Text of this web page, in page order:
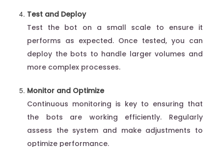
Test and Deploy
Test the bot on a small scale to ensure it
performs as expected. Once tested, you can
deploy the bots to handle larger volumes and
more complex processes.
Monitor and Optimize
Continuous monitoring is key to ensuring that
the bots are working efficiently. Regularly
assess the system and make adjustments to
optimize performance.